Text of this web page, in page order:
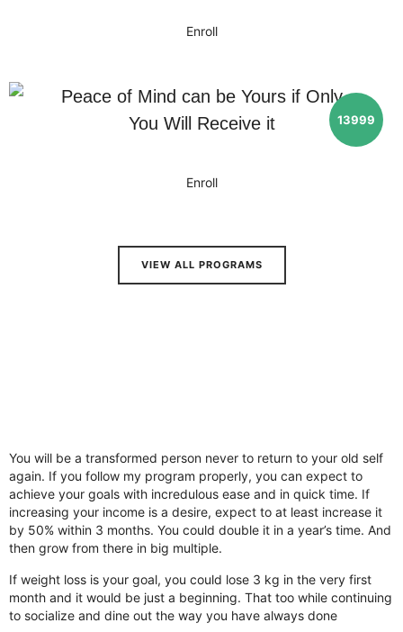
Enroll
Peace of Mind can be Yours if Only
You Will Receive it
13999
Enroll
VIEW ALL PROGRAMS
You will be a transformed person never to return to your old self
again. If you follow my program properly, you can expect to
achieve your goals with incredulous ease and in quick time. If
increasing your income is a desire, expect to at least increase it
by 50% within 3 months. You could double it in a year’s time. And
then grow from there in big multiple.
If weight loss is your goal, you could lose 3 kg in the very first
month and it would be just a beginning. That too while continuing
to socialize and dine out the way you have always done